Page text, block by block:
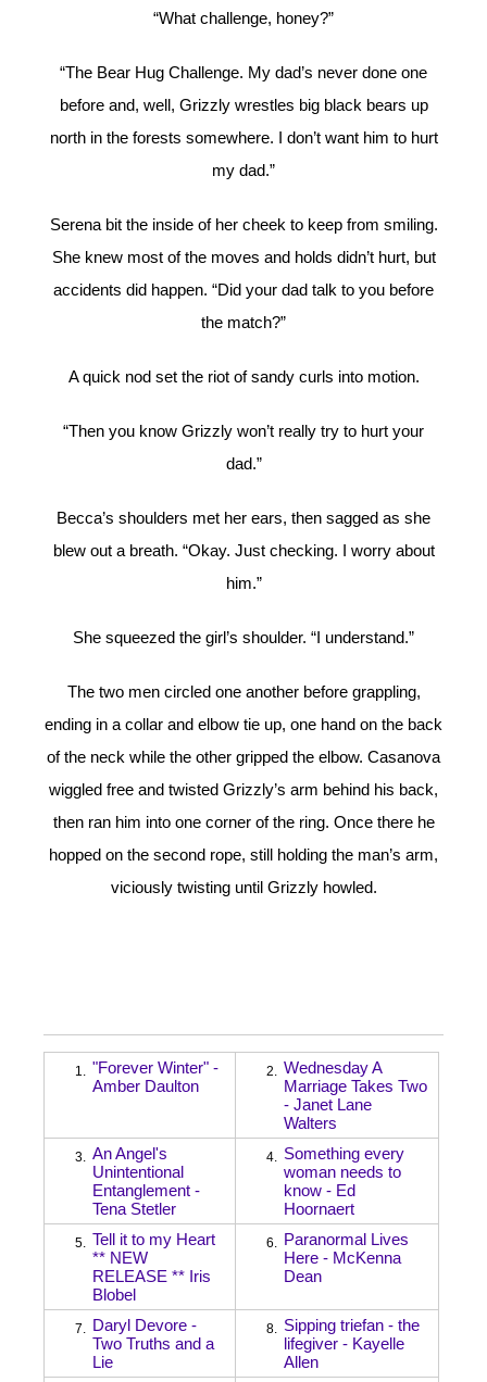
“What challenge, honey?”
“The Bear Hug Challenge. My dad’s never done one
before and, well, Grizzly wrestles big black bears up
north in the forests somewhere. I don’t want him to hurt
my dad.”
Serena bit the inside of her cheek to keep from smiling.
She knew most of the moves and holds didn’t hurt, but
accidents did happen. “Did your dad talk to you before
the match?”
A quick nod set the riot of sandy curls into motion.
“Then you know Grizzly won’t really try to hurt your
dad.”
Becca’s shoulders met her ears, then sagged as she
blew out a breath. “Okay. Just checking. I worry about
him.”
She squeezed the girl’s shoulder. “I understand.”
The two men circled one another before grappling,
ending in a collar and elbow tie up, one hand on the back
of the neck while the other gripped the elbow. Casanova
wiggled free and twisted Grizzly’s arm behind his back,
then ran him into one corner of the ring. Once there he
hopped on the second rope, still holding the man’s arm,
viciously twisting until Grizzly howled.
1. "Forever Winter" -
Amber Daulton
2. Wednesday A
Marriage Takes Two
- Janet Lane
Walters
3. An Angel's
Unintentional
Entanglement -
Tena Stetler
4. Something every
woman needs to
know - Ed
Hoornaert
5. Tell it to my Heart
** NEW
RELEASE ** Iris
Blobel
6. Paranormal Lives
Here - McKenna
Dean
7. Daryl Devore -
Two Truths and a
Lie
8. Sipping triefan - the
lifegiver - Kayelle
Allen